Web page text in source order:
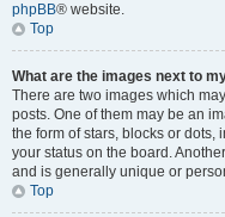
phpBB® website.
Top
What are the images next to
There are two images which
posts. One of them may be an
the form of stars, blocks or
your status on the board.
and is generally unique or
Top